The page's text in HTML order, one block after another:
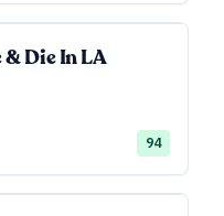
& Die In LA
94